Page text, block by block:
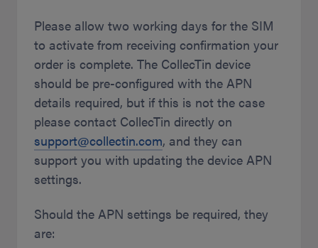
Please allow two working days for the SIM
to activate from receiving confirmation your
order is complete. The CollecTin device
should be pre-configured with the APN
details required, but if this is not the case
please contact CollecTin directly on
support@collectin.com, and they can
support you with updating the device APN
settings.
Should the APN settings be required, they
are: